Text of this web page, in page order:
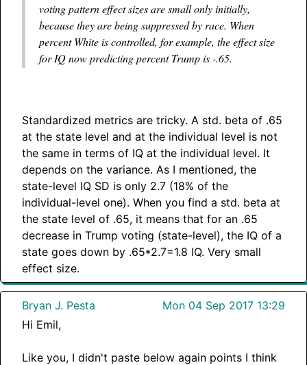
voting pattern effect sizes are small only initially,
because they are being suppressed by race. When
percent White is controlled, for example, the effect size
for IQ now predicting percent Trump is -.65.
Standardized metrics are tricky. A std. beta of .65
at the state level and at the individual level is not
the same in terms of IQ at the individual level. It
depends on the variance. As I mentioned, the
state-level IQ SD is only 2.7 (18% of the
individual-level one). When you find a std. beta at
the state level of .65, it means that for an .65
decrease in Trump voting (state-level), the IQ of a
state goes down by .65*2.7=1.8 IQ. Very small
effect size.
Bryan J. Pesta
Mon 04 Sep 2017 13:29
Hi Emil,
Like you, I didn't paste below again points I think